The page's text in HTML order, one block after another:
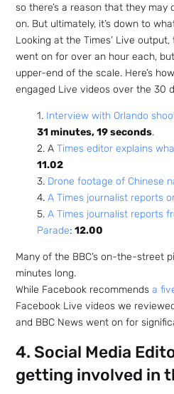
so there’s a reason that they
on. But ultimately, it’s down to
Looking at the Times’ Live
went on for over an hour each,
upper-end of the scale. Here’s
engaged Live videos over the 30
1. Interview with Orlando
31 minutes, 19 seconds.
2. ATimes editor explains
11.02
3. Drone footage of Chinese
4.A Times journalist reports
5.A Times journalist reports
Parade:12.00
Many of the BBC’s on-the-street
minutes long.
While Facebook recommendsa
Facebook Live videos we
and BBC News went on for
4. Social Media
getting involved in